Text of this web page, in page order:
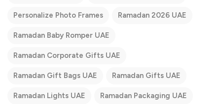
Personalize Photo Frames Ramadan 2026 UAE
Ramadan Baby Romper UAE
Ramadan Corporate Gifts UAE
Ramadan Gift Bags UAE Ramadan Gifts UAE
Ramadan Lights UAE Ramadan Packaging UAE